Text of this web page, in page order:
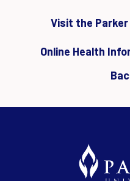
Visit the
Online Health